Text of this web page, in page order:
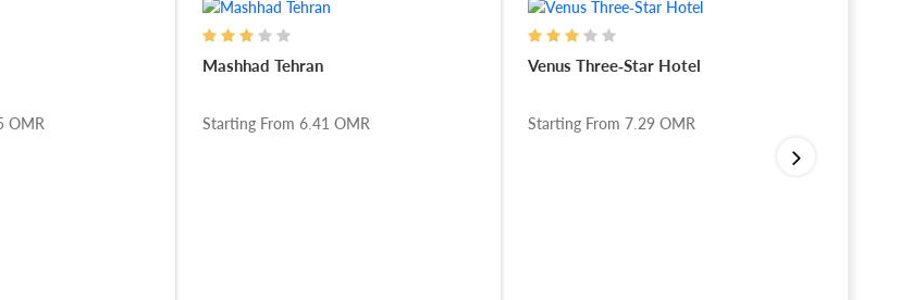
OMR
Mashhad Tehran
Starting From 6.41 OMR
Venus Three-Star Hotel
Starting From 7.29 OMR